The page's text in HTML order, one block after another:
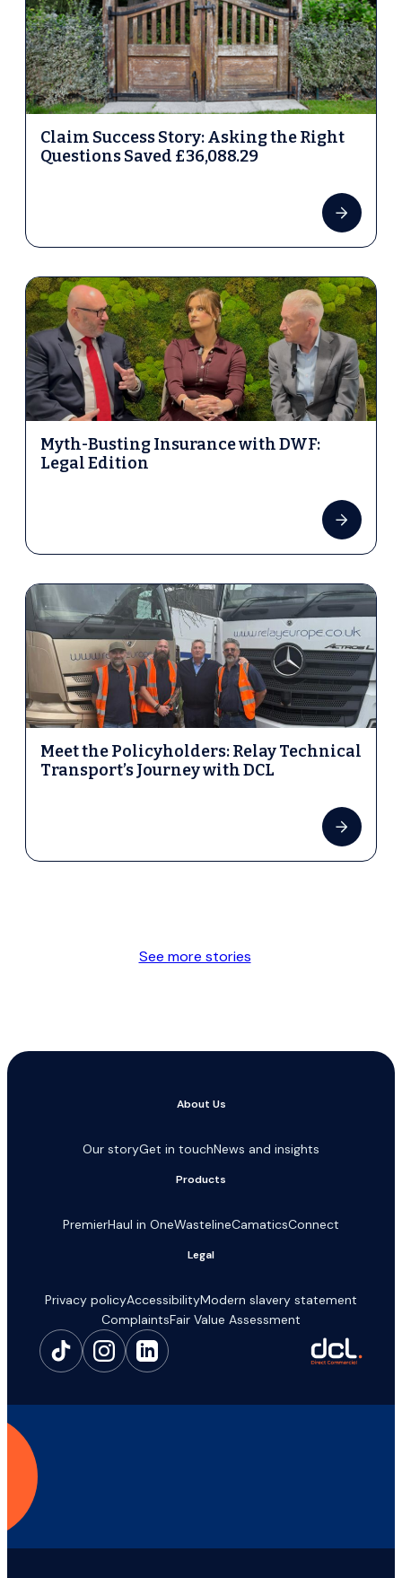
Claim Success Story: Asking the Right
Questions Saved £36,088.29
Myth-Busting Insurance with DWF:
Legal Edition
Meet the Policyholders: Relay Technical
Transport’s Journey with DCL
See more stories
About Us
Our storyGet in touchNews and insights
Products
PremierHaul in OneWastelineCamaticsConnect
Legal
Privacy policyAccessibilityModern slavery statement
ComplaintsFair Value Assessment